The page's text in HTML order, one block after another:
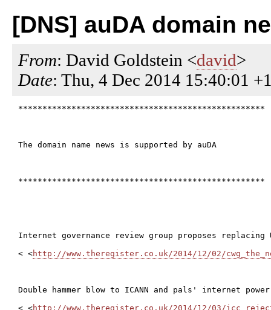
[DNS] auDA domain
From: David Goldstein <david>
Date: Thu, 4 Dec 2014 15:40:01
***************************************************
The domain name news is supported by auDA
***************************************************
Internet governance review group proposes
< <http://www.theregister.co.uk/2014/12/02/
Double hammer blow to ICANN and pals' internet
< <http://www.theregister.co.uk/2014/12/03/